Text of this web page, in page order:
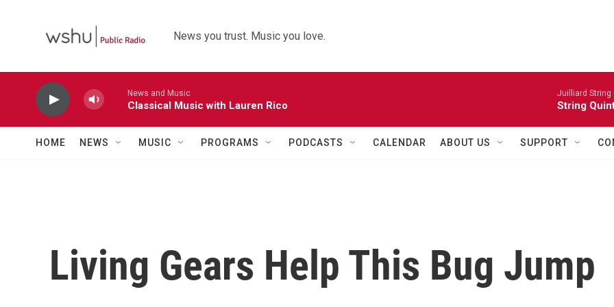
News you trust. Music you love.
News and Music
Classical Music with Lauren Rico
Juilliard String
String
HOME NEWS MUSIC PROGRAMS PODCASTS CALENDAR ABOUT US SUPPORT
Living Gears Help This Bug Jump